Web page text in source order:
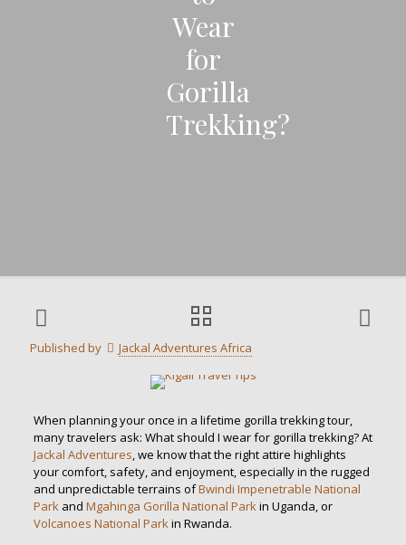
Wear
for
Gorilla
Trekking?
Published by Jackal Adventures Africa
When planning your once in a lifetime gorilla trekking tour,
many travelers ask: What should I wear for gorilla trekking? At
Jackal Adventures, we know that the right attire highlights
your comfort, safety, and enjoyment, especially in the rugged
and unpredictable terrains ofBwindi Impenetrable National
Parkand Mgahinga Gorilla National Parkin Uganda, or
Volcanoes National Parkin Rwanda.